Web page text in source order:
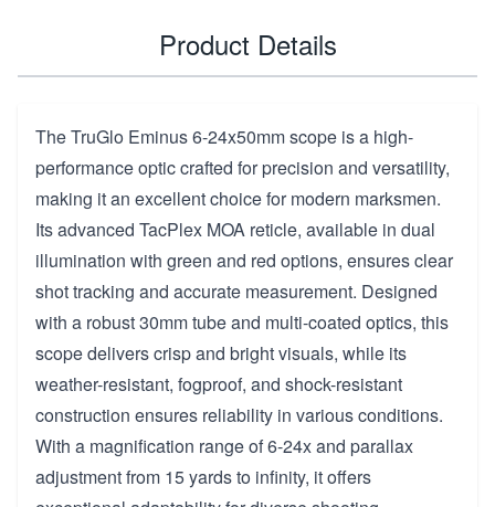
Product Details
The TruGlo Eminus 6-24x50mm scope is a high-
performance optic crafted for precision and versatility,
making it an excellent choice for modern marksmen.
Its advanced TacPlex MOA reticle, available in dual
illumination with green and red options, ensures clear
shot tracking and accurate measurement. Designed
with a robust 30mm tube and multi-coated optics, this
scope delivers crisp and bright visuals, while its
weather-resistant, fogproof, and shock-resistant
construction ensures reliability in various conditions.
With a magnification range of 6-24x and parallax
adjustment from 15 yards to infinity, it offers